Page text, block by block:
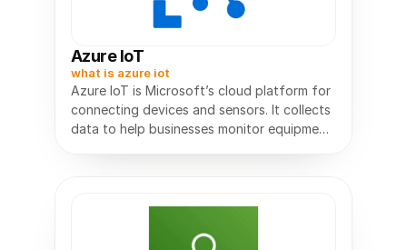
Azure IoT
what is azure iot
Azure IoT is Microsoft’s cloud platform for
connecting devices and sensors. It collects
data to help businesses monitor equipment,